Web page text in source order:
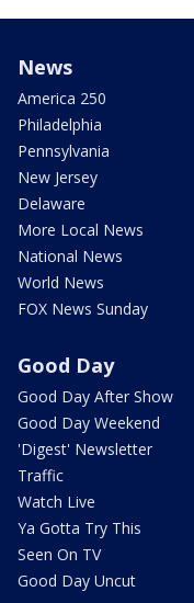
News
America 250
Philadelphia
Pennsylvania
New Jersey
Delaware
More Local News
National News
World News
FOX News Sunday
Good Day
Good Day After Show
Good Day Weekend
'Digest' Newsletter
Traffic
Watch Live
Ya Gotta Try This
Seen On TV
Good Day Uncut